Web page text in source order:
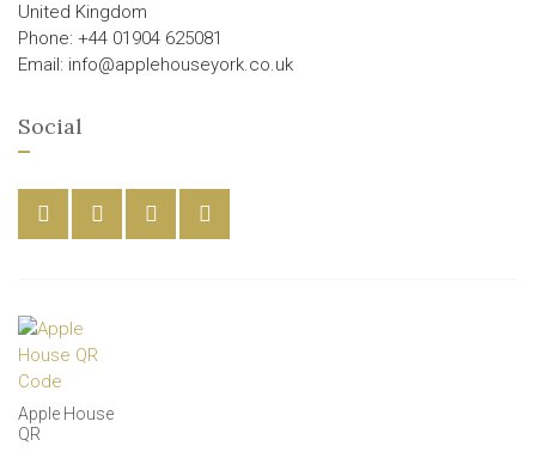
United Kingdom
Phone: +44 01904 625081
Email: info@applehouseyork.co.uk
Social
Apple House
QR